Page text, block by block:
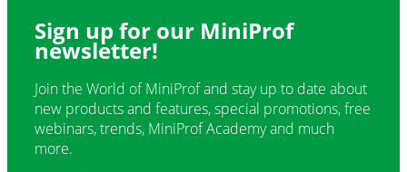
Sign up for our MiniProf
newsletter!
Join the World of MiniProf and stay up to date about
new products and features, special promotions, free
webinars, trends, MiniProf Academy and much
more.